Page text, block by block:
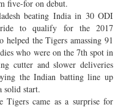
five-for on debut.
beating India in 30 ODI
to qualify for the 2017
the Tigers amassing 91
who were on the 7th spot in
cutter and slower deliveries
the Indian batting line up
solid start.
Tigers came as a surprise for